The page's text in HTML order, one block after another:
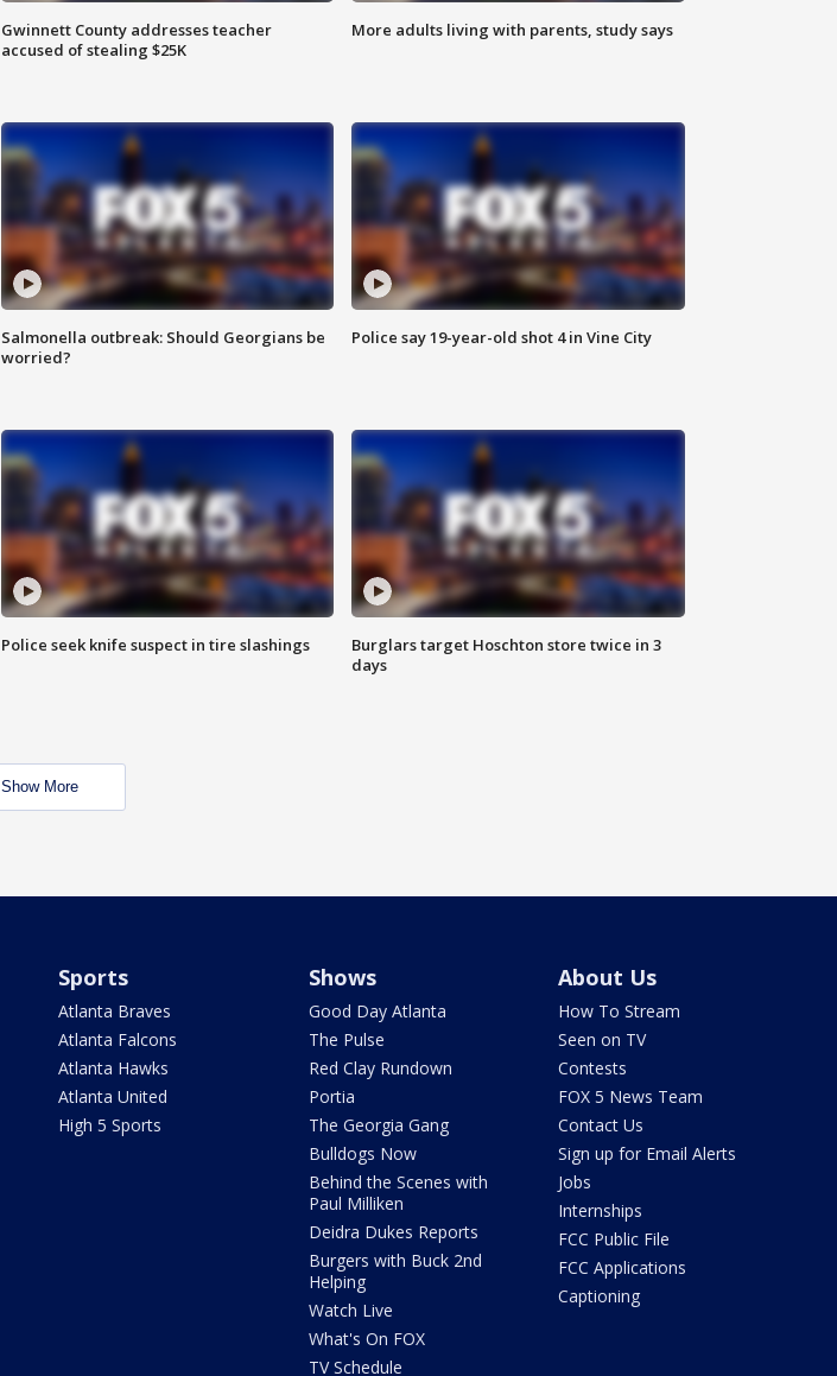
Gwinnett County addresses teacher
accused of stealing $25K
More adults living with parents, study says
Salmonella outbreak: Should Georgians be
worried?
Police say 19-year-old shot 4 in Vine City
Police seek knife suspect in tire slashings
Burglars target Hoschton store twice in 3
days
Show More
Sports
Atlanta Braves
Atlanta Falcons
Atlanta Hawks
Atlanta United
High 5 Sports
Shows
Good Day Atlanta
The Pulse
Red Clay Rundown
Portia
The Georgia Gang
Bulldogs Now
Behind the Scenes with
Paul Milliken
Deidra Dukes Reports
Burgers with Buck 2nd
Helping
Watch Live
What's On FOX
TV Schedule
About Us
How To Stream
Seen on TV
Contests
FOX 5 News Team
Contact Us
Sign up for Email Alerts
Jobs
Internships
FCC Public File
FCC Applications
Captioning